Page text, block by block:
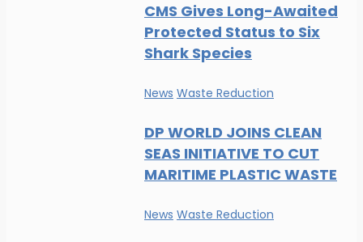
CMS Gives Long-Awaited
Protected Status to Six
Shark Species
News Waste Reduction
DP WORLD JOINS CLEAN
SEAS INITIATIVE TO CUT
MARITIME PLASTIC WASTE
News Waste Reduction